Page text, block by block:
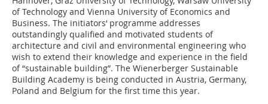
of Technology and Vienna University of Economics and
Business. The initiators‘ programme addresses
outstandingly qualified and motivated students of
architecture and civil and environmental engineering who
wish to extend their knowledge and experience in the field
of “sustainable building”. The Wienerberger Sustainable
Building Academy is being conducted in Austria, Germany,
Poland and Belgium for the first time this year.